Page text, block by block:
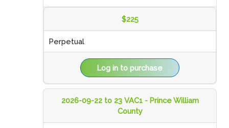
$225
Perpetual
Log in to purchase
2026-09-22 to 23 VAC1 - Prince William
County